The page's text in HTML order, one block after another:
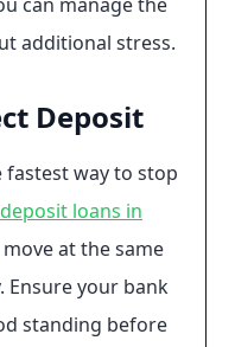
additional stress.
Deposit
way to stop
loans in
at the same
Ensure your bank
standing before